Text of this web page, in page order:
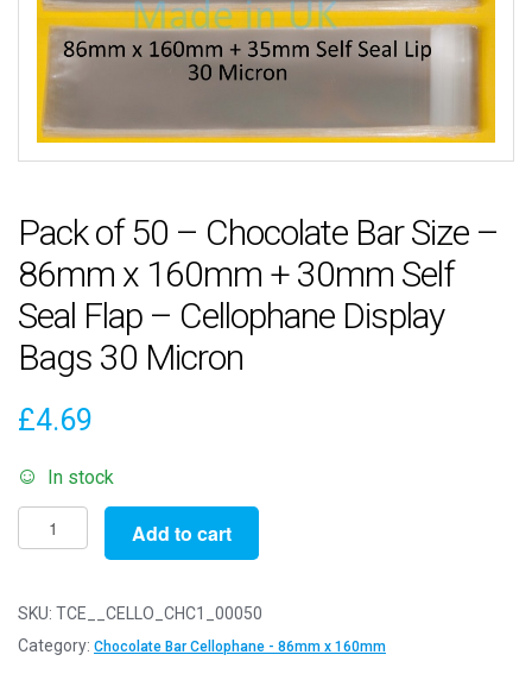
Pack of 50 – Chocolate Bar Size –
86mm x 160mm + 30mm Self
Seal Flap – Cellophane Display
Bags 30 Micron
£4.69
In stock
Pack
of
-
Chocolate
Add to cart
SKU: TCE__CELLO_CHC1_00050
Category: Chocolate Bar Cellophane - 86mm x 160mm